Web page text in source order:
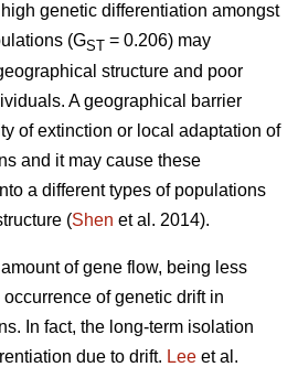
genetic differentiation amongst
(GST = 0.206) may
structure and poor
A geographical barrier
of extinction or local adaptation of
and it may cause these
a different types of populations
(Shen et al. 2014).
of gene flow, being less
of genetic drift in
In fact, the long-term isolation
due to drift. Lee et al.